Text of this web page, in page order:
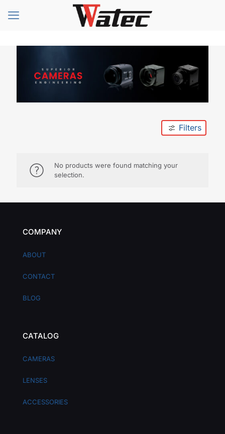
Filters
No products were found matching your
selection.
COMPANY
ABOUT
CONTACT
BLOG
CATALOG
CAMERAS
LENSES
ACCESSORIES